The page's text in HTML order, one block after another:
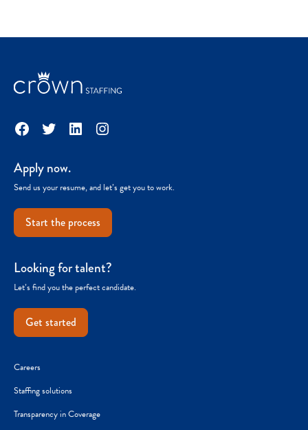
Facebook
TwitterLinkedInInstagram
Apply now.
Send us your resume, and let’s get you to work.
Start the process
Looking for talent?
Let’s find you the perfect candidate.
Get started
Careers
Staffing solutions
Transparency in Coverage